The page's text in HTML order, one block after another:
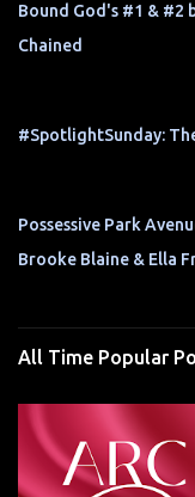
Bound God's #1 & #2
Chained
#SpotlightSunday:
Possessive Park
Brooke Blaine & Ella
All Time Popular